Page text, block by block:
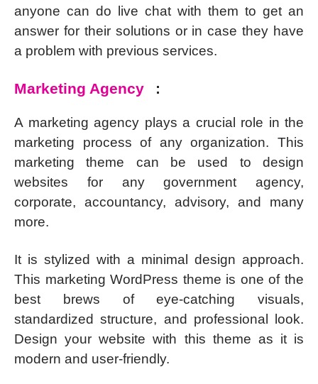
anyone can do live chat with them to get an
answer for their solutions or in case they have
a problem with previous services.
Marketing Agency :
A marketing agency plays a crucial role in the
marketing process of any organization. This
marketing theme can be used to design
websites for any government agency,
corporate, accountancy, advisory, and many
more.
It is stylized with a minimal design approach.
This marketing WordPress theme is one of the
best brews of eye-catching visuals,
standardized structure, and professional look.
Design your website with this theme as it is
modern and user-friendly.